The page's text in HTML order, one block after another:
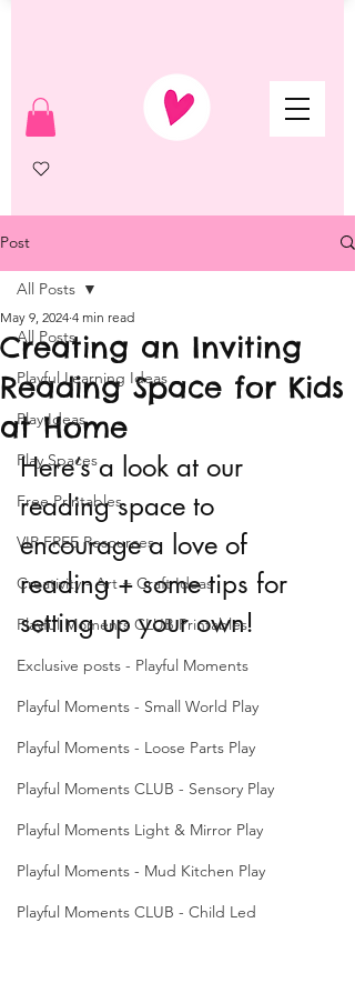
Post
All Posts
Playful Learning Ideas
Play Ideas
Play Spaces
Free Printables
VIP FREE Resources
Creativity - Art + Craft Ideas
Playful Moments CLUB Printables
Exclusive posts - Playful Moments
Playful Moments - Small World Play
Playful Moments - Loose Parts Play
Playful Moments CLUB - Sensory Play
Playful Moments Light & Mirror Play
Playful Moments - Mud Kitchen Play
Playful Moments CLUB - Child Led
All Posts
Creating an Inviting
Reading Space for Kids
at Home
May 9, 2024 4 min read
Here’s a look at our
reading space to
encourage a love of
reading + some tips for
setting up your own!